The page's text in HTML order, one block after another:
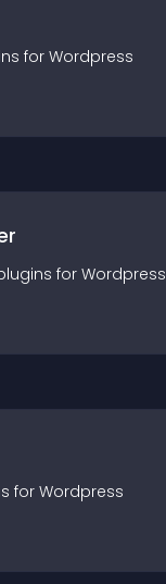
s for Wordpress
s for Wordpress
s for Wordpress